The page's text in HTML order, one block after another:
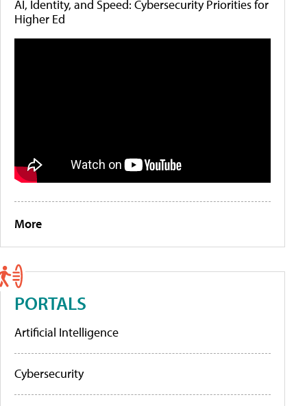
AI, Identity, and Speed: Cybersecurity Priorities for
Higher Ed
More
PORTALS
Artificial Intelligence
Cybersecurity